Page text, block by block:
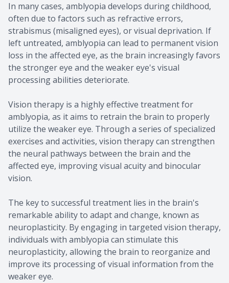
In many cases, amblyopia develops during childhood,
often due to factors such as refractive errors,
strabismus (misaligned eyes), or visual deprivation. If
left untreated, amblyopia can lead to permanent vision
loss in the affected eye, as the brain increasingly favors
the stronger eye and the weaker eye's visual
processing abilities deteriorate.
Vision therapy is a highly effective treatment for
amblyopia, as it aims to retrain the brain to properly
utilize the weaker eye. Through a series of specialized
exercises and activities, vision therapy can strengthen
the neural pathways between the brain and the
affected eye, improving visual acuity and binocular
vision.
The key to successful treatment lies in the brain's
remarkable ability to adapt and change, known as
neuroplasticity. By engaging in targeted vision therapy,
individuals with amblyopia can stimulate this
neuroplasticity, allowing the brain to reorganize and
improve its processing of visual information from the
weaker eye.